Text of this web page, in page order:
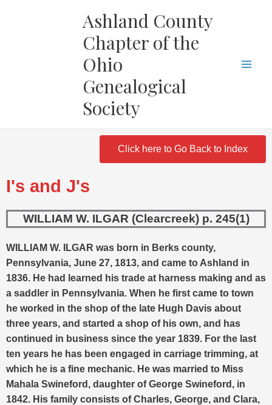
Ashland County
Chapter of the
Ohio
Genealogical
Society
Click here to Go Back to Index
I's and J's
WILLIAM W. ILGAR (Clearcreek) p. 245(1)
WILLIAM W. ILGAR was born in Berks county,
Pennsylvania, June 27, 1813, and came to Ashland in
1836. He had learned his trade at harness making and as
a saddler in Pennsylvania. When he first came to town
he worked in the shop of the late Hugh Davis about
three years, and started a shop of his own, and has
continued in business since the year 1839. For the last
ten years he has been engaged in carriage trimming, at
which he is a fine mechanic. He was married to Miss
Mahala Swineford, daughter of George Swineford, in
1842. His family consists of Charles, George, and Clara,